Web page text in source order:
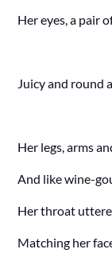
Her eyes, a pair
Juicy and round
Her legs, arms
And like wine-
Her throat
Matching her